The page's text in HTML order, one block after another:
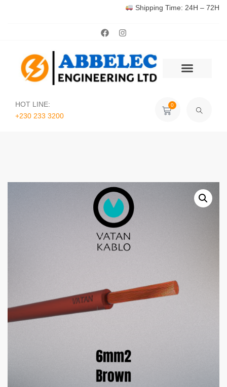
Shipping Time: 24H – 72H
HOT LINE:
+230 233 3200‬
0